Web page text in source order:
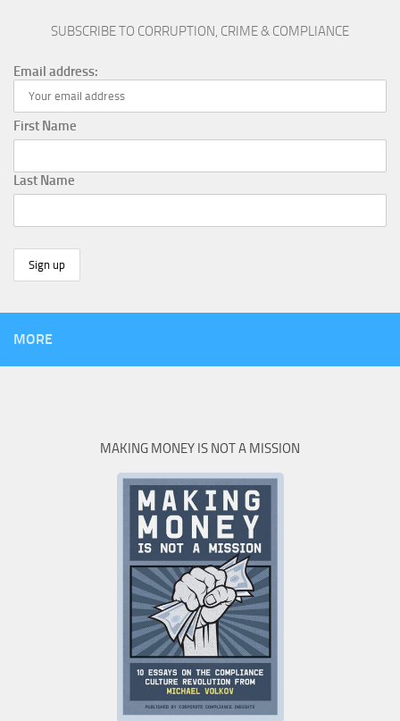
SUBSCRIBE TO CORRUPTION, CRIME & COMPLIANCE
Email address:
First Name
Last Name
MORE
MAKING MONEY IS NOT A MISSION